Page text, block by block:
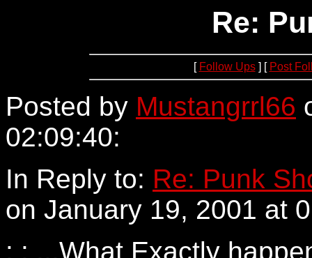
Re:
[ Follow Ups] [ Post
Posted by Mustangrrl66
02:09:40:
In Reply to: Re: Punk
on January 19, 2001 at
: : ...What Exactly